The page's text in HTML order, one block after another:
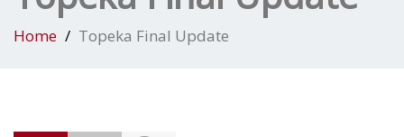
Home Topeka Final Update